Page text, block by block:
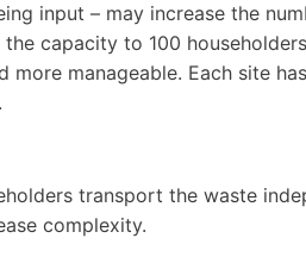
input – may increase the
capacity to 100
manageable. Each site
transport the waste
complexity.